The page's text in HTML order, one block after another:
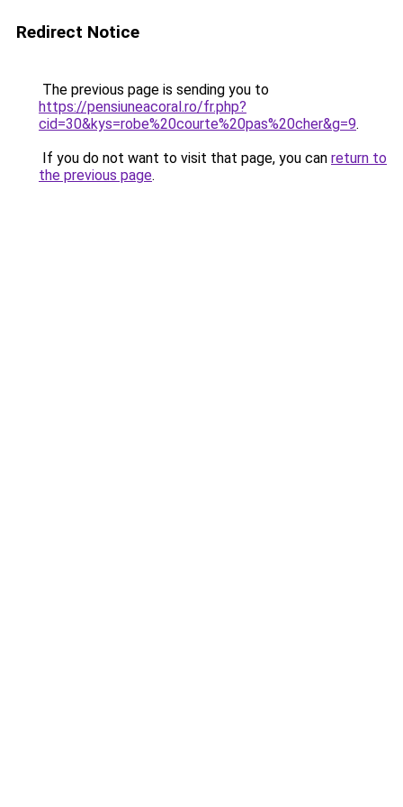
Redirect Notice
The previous page is sending you to
https://pensiuneacoral.ro/fr.php?
cid=30&kys=robe%20courte%20pas%20cher&g=9.
If you do not want to visit that page, you can return to
the previous page.